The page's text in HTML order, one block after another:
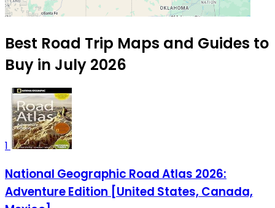
Best Road Trip Maps and Guides to
Buy in July 2026
1
National Geographic Road Atlas 2026:
Adventure Edition [United States, Canada,